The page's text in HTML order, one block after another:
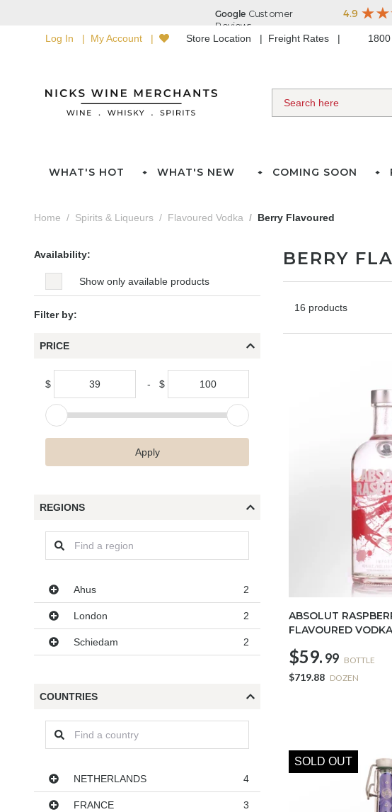
Log In My Account Store Location Freight Rates
WHAT'S HOT WHAT'S NEW COMING SOON
Home Spirits & Liqueurs Flavoured Vodka Berry Flavoured
Availability:
Show only available products
Filter by:
PRICE
$ - $
Apply
REGIONS
Regions
Ahus 2
London 2
Schiedam 2
COUNTRIES
Countries
NETHERLANDS 4
FRANCE 3
BERRY
16 products
ABSOLUT
FLAVOURED
$59. 99 BOTTLE
$719.88 DOZEN
SOLD OUT